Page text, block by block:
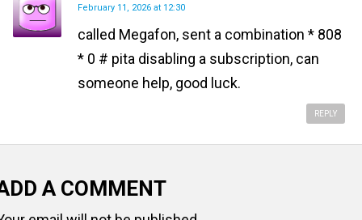
February 11, 2026 at 12:30
called Megafon, sent a combination * 808
* 0 # pita disabling a subscription, can
someone help, good luck.
REPLY
A COMMENT